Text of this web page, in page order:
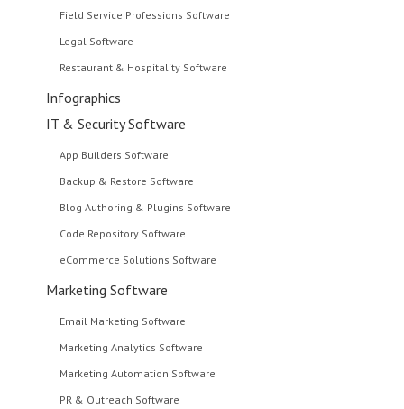
Field Service Professions Software
Legal Software
Restaurant & Hospitality Software
Infographics
IT & Security Software
App Builders Software
Backup & Restore Software
Blog Authoring & Plugins Software
Code Repository Software
eCommerce Solutions Software
Marketing Software
Email Marketing Software
Marketing Analytics Software
Marketing Automation Software
PR & Outreach Software